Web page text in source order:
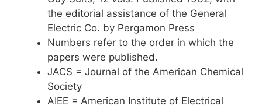
the editorial assistance of the General
Electric Co. by Pergamon Press
Numbers refer to the order in which the
papers were published.
JACS = Journal of the American Chemical
Society
AIEE = American Institute of Electrical